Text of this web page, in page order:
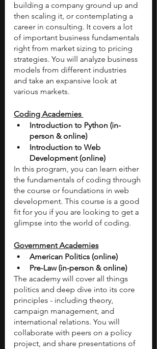
building a company ground up and
then scaling it, or contemplating a
career in consulting. It covers a lot
of important business fundamentals
right from market sizing to pricing
strategies. You will analyze business
models from different industries
and take an expansive look at
various markets.
Coding Academies
Introduction to Python (in-
person & online)
Introduction to Web
Development (online)
In this program, you can learn either
the fundamentals of coding through
the course or foundations in web
development. This course is a good
fit for you if you are looking to get a
glimpse into the world of coding.
Government Academies
American Politics (online)
Pre-Law (in-person & online)
The academy will cover all things
politics and deep dive into its core
principles - including theory,
campaign management, and
international relations. You will
collaborate with peers on a policy
project, and share presentations of